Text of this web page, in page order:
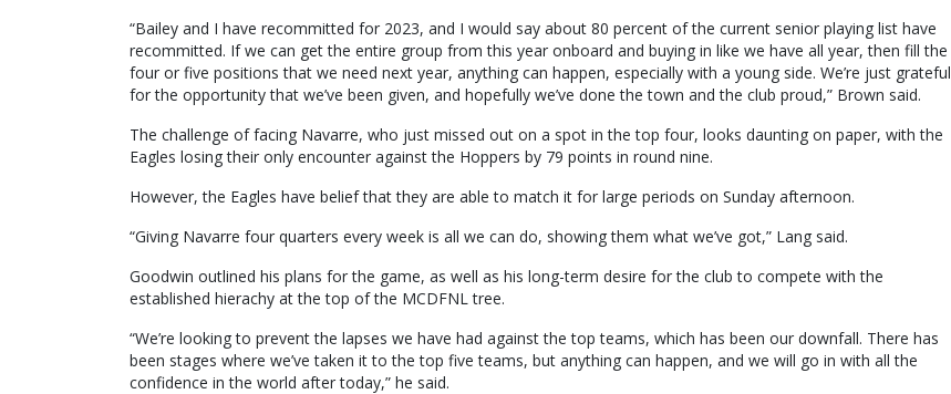
“Bailey and I have recommitted for 2023, and I would say about 80 percent of the current senior playing list have
recommitted. If we can get the entire group from this year onboard and buying in like we have all year, then fill the
four or five positions that we need next year, anything can happen, especially with a young side. We’re just grateful
for the opportunity that we’ve been given, and hopefully we’ve done the town and the club proud,” Brown said.
The challenge of facing Navarre, who just missed out on a spot in the top four, looks daunting on paper, with the
Eagles losing their only encounter against the Hoppers by 79 points in round nine.
However, the Eagles have belief that they are able to match it for large periods on Sunday afternoon.
“Giving Navarre four quarters every week is all we can do, showing them what we’ve got,” Lang said.
Goodwin outlined his plans for the game, as well as his long-term desire for the club to compete with the
established hierachy at the top of the MCDFNL tree.
“We’re looking to prevent the lapses we have had against the top teams, which has been our downfall. There has
been stages where we’ve taken it to the top five teams, but anything can happen, and we will go in with all the
confidence in the world after today,” he said.